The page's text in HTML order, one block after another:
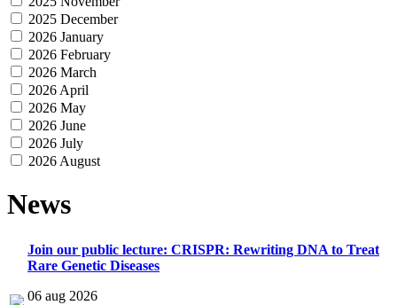
2025 December
2026 January
2026 February
2026 March
2026 April
2026 May
2026 June
2026 July
2026 August
News
Join our public lecture: CRISPR: Rewriting DNA to Treat
Rare Genetic Diseases
06 aug 2026